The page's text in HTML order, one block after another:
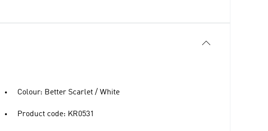
Colour: Better Scarlet / White
Product code: KR0531